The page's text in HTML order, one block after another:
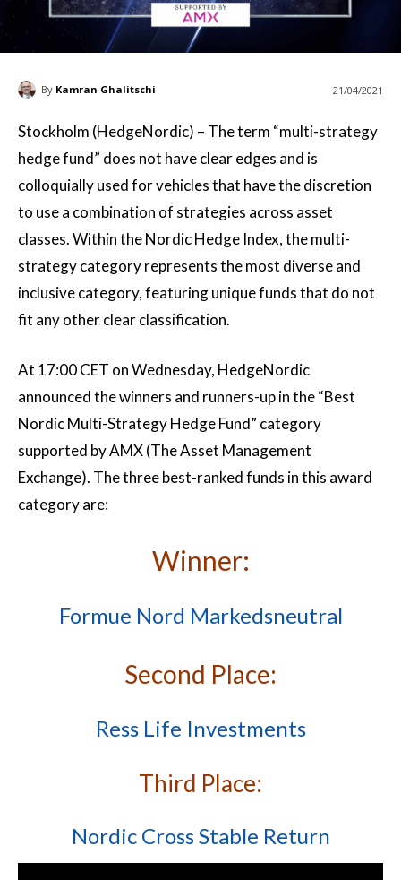
By Kamran Ghalitschi 21/04/2021
Stockholm (HedgeNordic) – The term “multi-strategy
hedge fund” does not have clear edges and is
colloquially used for vehicles that have the discretion
to use a combination of strategies across asset
classes. Within the Nordic Hedge Index, the multi-
strategy category represents the most diverse and
inclusive category, featuring unique funds that do not
fit any other clear classification.
At 17:00 CET on Wednesday, HedgeNordic
announced the winners and runners-up in the “Best
Nordic Multi-Strategy Hedge Fund” category
supported by AMX (The Asset Management
Exchange). The three best-ranked funds in this award
category are:
Winner:
Formue Nord Markedsneutral
Second Place:
Ress Life Investments
Third Place:
Nordic Cross Stable Return